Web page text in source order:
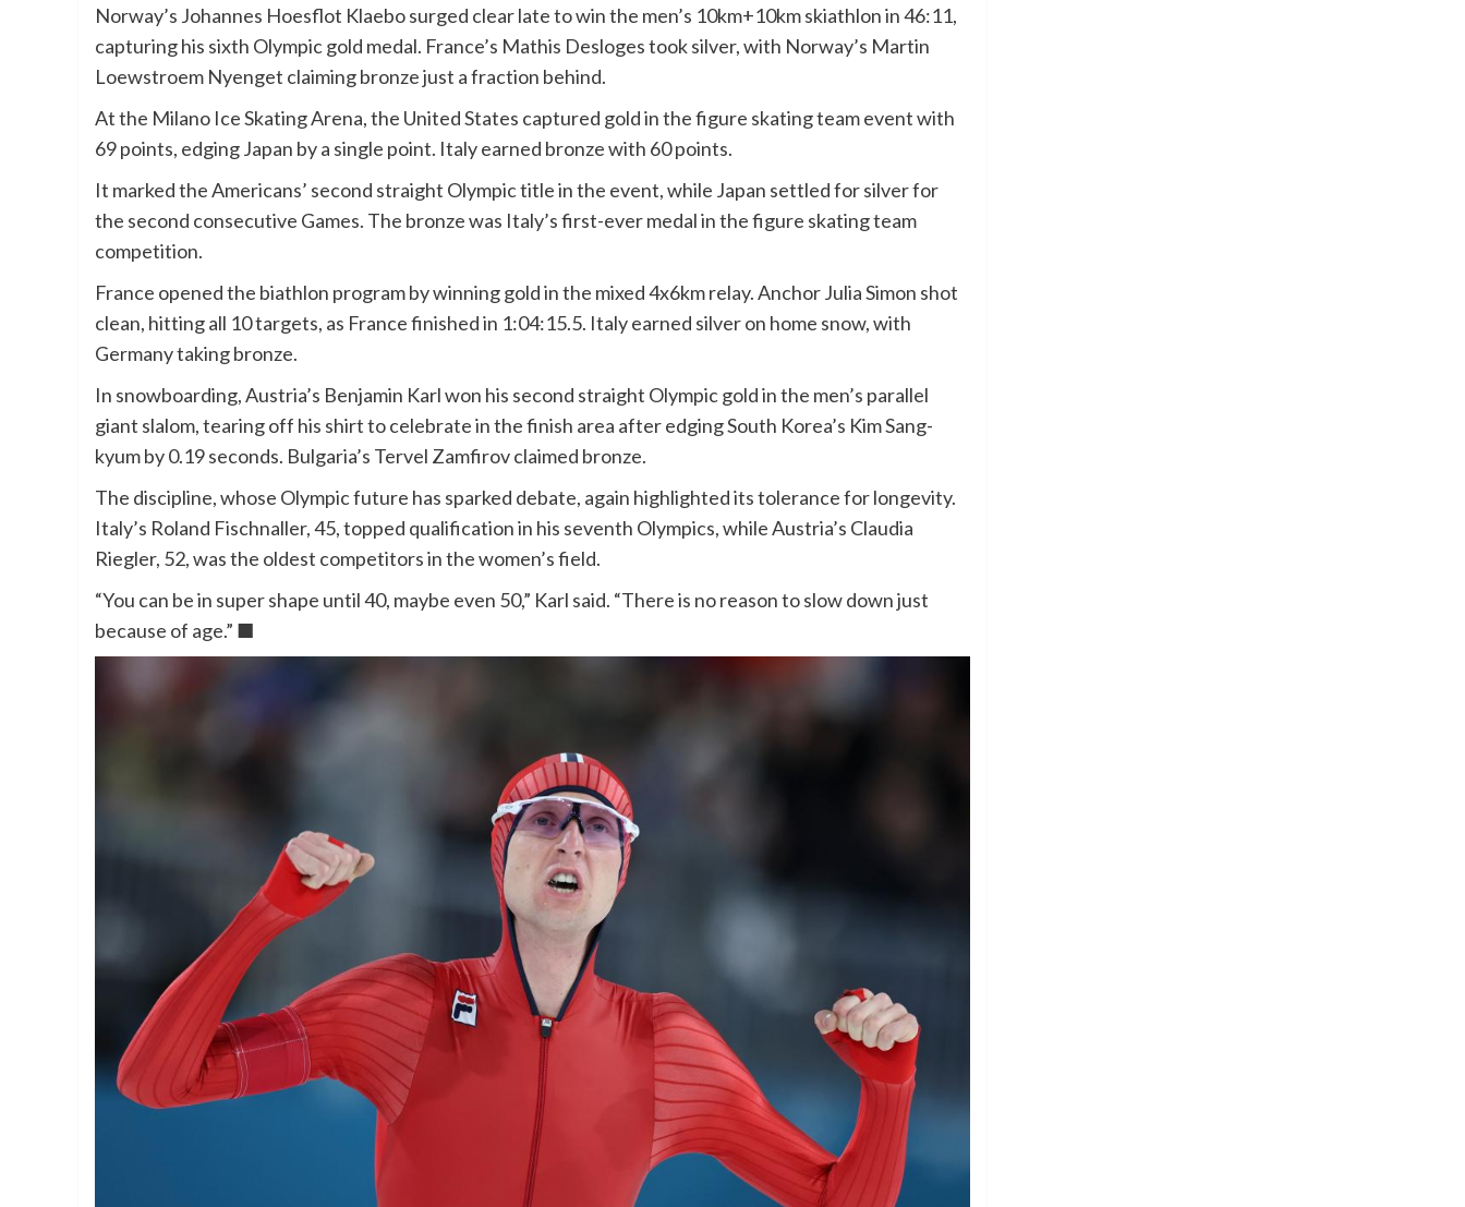
Norway’s Johannes Hoesflot Klaebo surged clear late to win the men’s 10km+10km skiathlon in 46:11,
capturing his sixth Olympic gold medal. France’s Mathis Desloges took silver, with Norway’s Martin
Loewstroem Nyenget claiming bronze just a fraction behind.
At the Milano Ice Skating Arena, the United States captured gold in the figure skating team event with
69 points, edging Japan by a single point. Italy earned bronze with 60 points.
It marked the Americans’ second straight Olympic title in the event, while Japan settled for silver for
the second consecutive Games. The bronze was Italy’s first-ever medal in the figure skating team
competition.
France opened the biathlon program by winning gold in the mixed 4x6km relay. Anchor Julia Simon shot
clean, hitting all 10 targets, as France finished in 1:04:15.5. Italy earned silver on home snow, with
Germany taking bronze.
In snowboarding, Austria’s Benjamin Karl won his second straight Olympic gold in the men’s parallel
giant slalom, tearing off his shirt to celebrate in the finish area after edging South Korea’s Kim Sang-
kyum by 0.19 seconds. Bulgaria’s Tervel Zamfirov claimed bronze.
The discipline, whose Olympic future has sparked debate, again highlighted its tolerance for longevity.
Italy’s Roland Fischnaller, 45, topped qualification in his seventh Olympics, while Austria’s Claudia
Riegler, 52, was the oldest competitors in the women’s field.
“You can be in super shape until 40, maybe even 50,” Karl said. “There is no reason to slow down just
because of age.” ■